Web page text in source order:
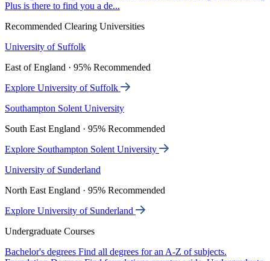
Plus is there to find you a de...
Recommended Clearing Universities
University of Suffolk
East of England · 95% Recommended
Explore University of Suffolk
Southampton Solent University
South East England · 95% Recommended
Explore Southampton Solent University
University of Sunderland
North East England · 95% Recommended
Explore University of Sunderland
Undergraduate Courses
Bachelor's degrees Find all degrees for an A-Z of subjects.